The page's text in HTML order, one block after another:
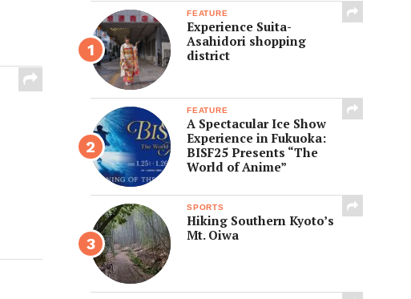
FEATURE
Experience Suita-
Asahidori shopping
district
FEATURE
A Spectacular Ice Show
Experience in Fukuoka:
BISF25 Presents “The
World of Anime”
SPORTS
Hiking Southern Kyoto’s
Mt. Oiwa